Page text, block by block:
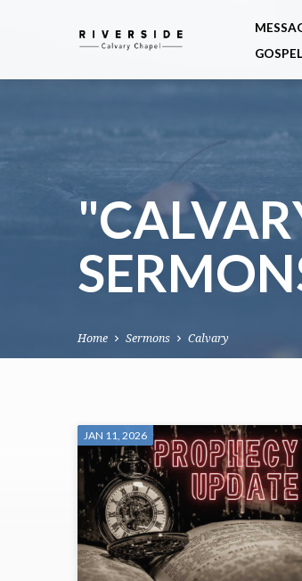
GOSPEL
Home Sermons Calvary
"CALVARY"
TAGGED
SERMONS
JAN 11, 2026